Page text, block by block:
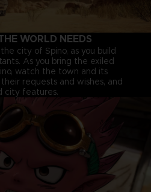
WORLD NEEDS
city of Spino, as you build
As you bring the exiled
watch the town and its
requests and wishes, and
city features.